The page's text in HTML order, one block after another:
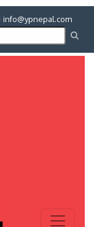
info@ypnepal.com